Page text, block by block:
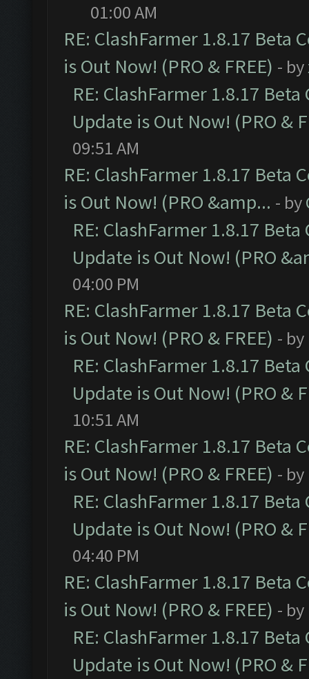
01:00 AM
RE: ClashFarmer 1.8.17 Beta
is Out Now! (PRO & FREE) - by
RE: ClashFarmer 1.8.17
Update is Out Now! (PRO &
09:51 AM
RE: ClashFarmer 1.8.17 Beta
is Out Now! (PRO &amp... - by
RE: ClashFarmer 1.8.17
Update is Out Now! (PRO
04:00 PM
RE: ClashFarmer 1.8.17 Beta
is Out Now! (PRO & FREE) - by
RE: ClashFarmer 1.8.17
Update is Out Now! (PRO &
10:51 AM
RE: ClashFarmer 1.8.17 Beta
is Out Now! (PRO & FREE) - by
RE: ClashFarmer 1.8.17
Update is Out Now! (PRO &
04:40 PM
RE: ClashFarmer 1.8.17 Beta
is Out Now! (PRO & FREE) - by
RE: ClashFarmer 1.8.17
Update is Out Now! (PRO &